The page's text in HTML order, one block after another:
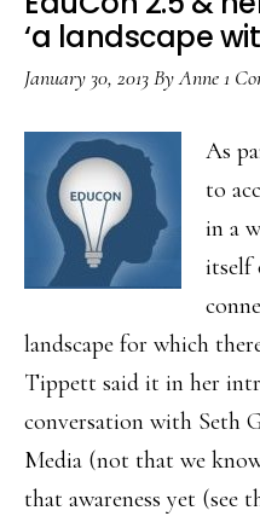
landscape
‘a landscape
January 30, 2013ByAnne1
As
to
in a
itself
landscape for which
Tippett said it in her
conversation with Seth
Media (not that we
that awareness yet (see